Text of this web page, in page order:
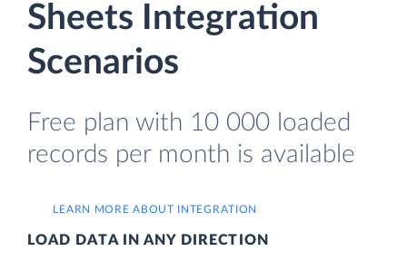
Sheets Integration
Scenarios
Free plan with 10 000 loaded
records per month is available
LEARN MORE ABOUT INTEGRATION
LOAD DATA IN ANY DIRECTION